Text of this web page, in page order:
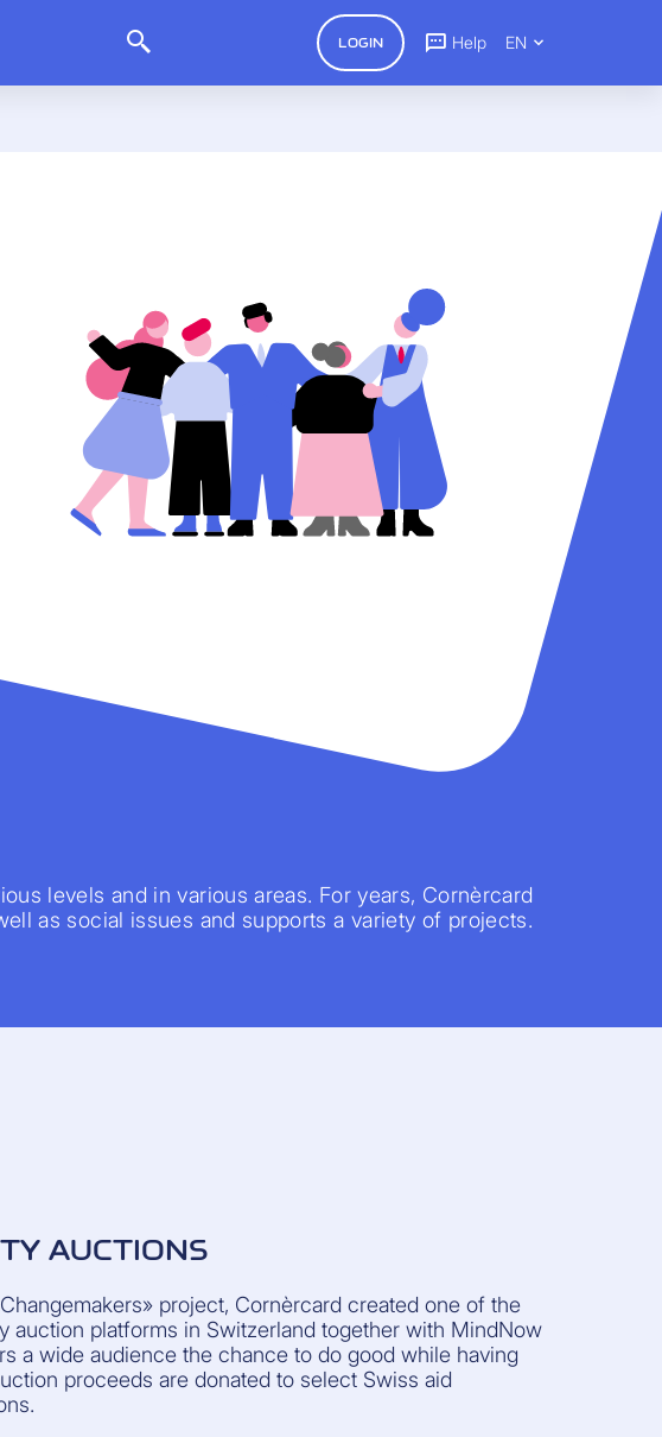
levels and in various areas. For years, Cornèrcard
as social issues and supports a variety of projects.
AUCTIONS
project, Cornèrcard created one of the
auction platforms in Switzerland together with MindNow
a wide audience the chance to do good while having
proceeds are donated to select Swiss aid
LOGIN Help EN